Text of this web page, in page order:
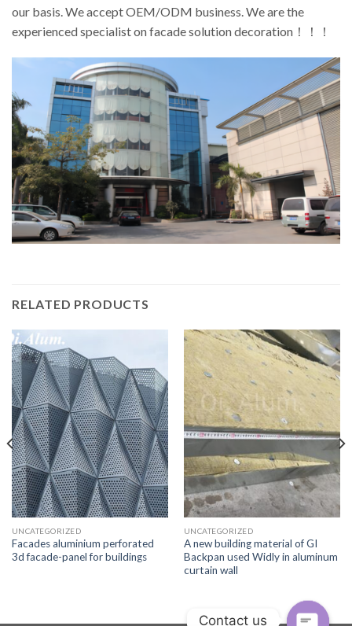
our basis. We accept OEM/ODM business. We are the
experienced specialist on facade solution decoration！！！
RELATED PRODUCTS
UNCATEGORIZED
Facades aluminium perforated
3d facade-panel for buildings
UNCATEGORIZED
A new building material of GI
Backpan used Widly in aluminum
curtain wall
Contact us